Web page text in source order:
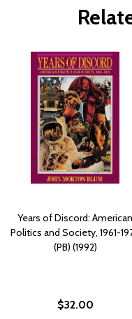
Years of Discord: American
Politics and Society, 1961-
(PB) (1992)
$32.00